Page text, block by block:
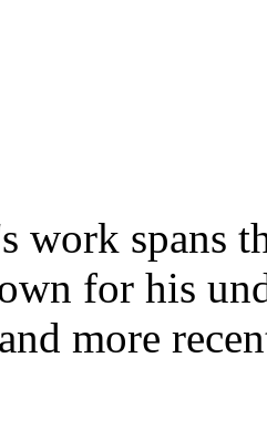
spans
for his
more